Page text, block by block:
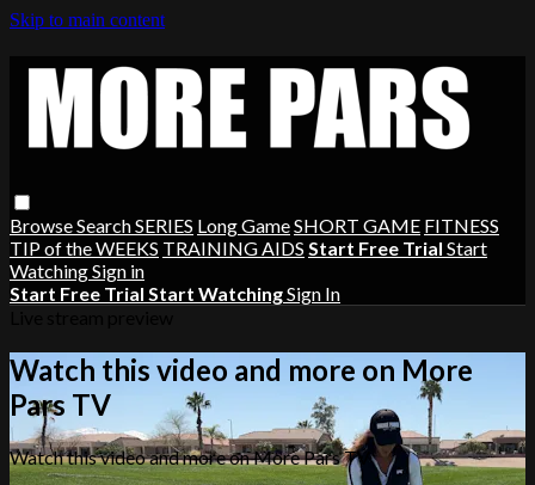
Skip to main content
BrowseSearchSERIES Long GameSHORT GAME FITNESS
TIP of the WEEKS TRAINING AIDS Start Free Trial Start
WatchingSign in
Start Free Trial Start WatchingSign In
Watch this video and more on More
Pars TV
Watch this video and more on More Pars TV